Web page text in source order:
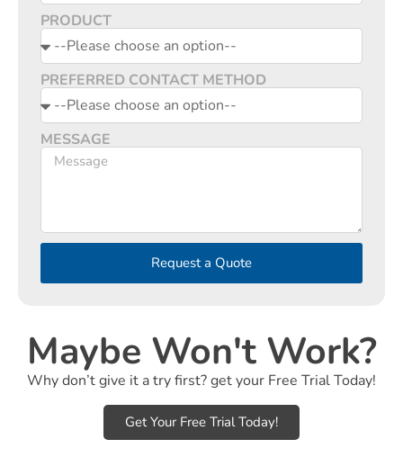
PRODUCT
PREFERRED CONTACT METHOD
MESSAGE
Request a Quote
Maybe Won't Work?
Why don’t give it a try first? get your Free Trial Today!
Get Your Free Trial Today!